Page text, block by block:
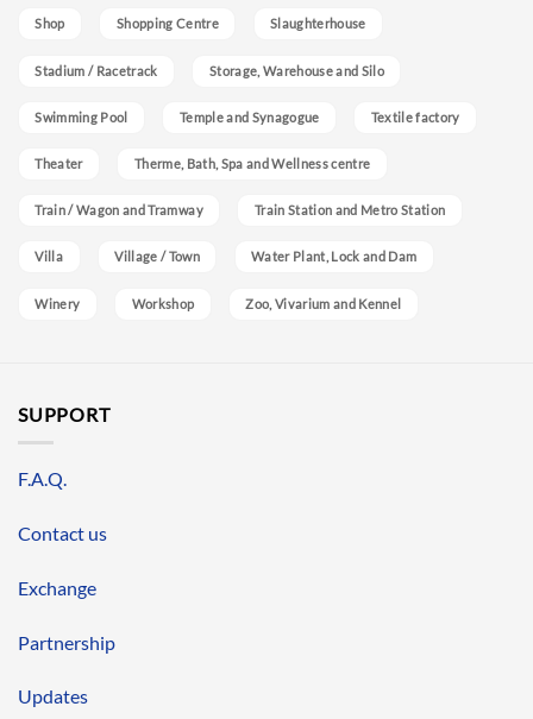
Shop Shopping Centre Slaughterhouse
Stadium / Racetrack Storage, Warehouse and Silo
Swimming Pool Temple and Synagogue Textile factory
Theater Therme, Bath, Spa and Wellness centre
Train / Wagon and Tramway Train Station and Metro Station
Villa Village / Town Water Plant, Lock and Dam
Winery Workshop Zoo, Vivarium and Kennel
SUPPORT
F.A.Q.
Contact us
Exchange
Partnership
Updates